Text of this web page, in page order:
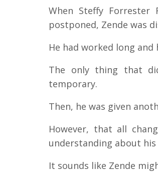
When Steffy Forrester
postponed, Zende was
He had worked long
The only thing that
temporary.
Then, he was given
However, that all
understanding about his
It sounds like Zende